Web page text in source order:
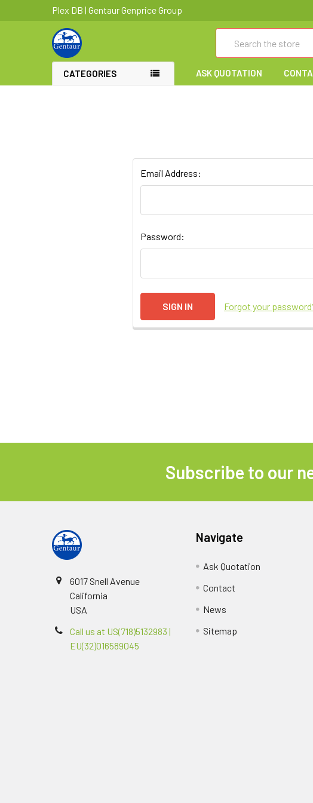
Plex DB | Gentaur Genprice Group
CATEGORIES ASK QUOTATION
Email Address:
Password:
Forgot your
Subscribe to our
6017 Snell Avenue
California
USA
Call us at US(718)5132983 |
EU(32)016589045
Navigate
Ask Quotation
Contact
News
Sitemap